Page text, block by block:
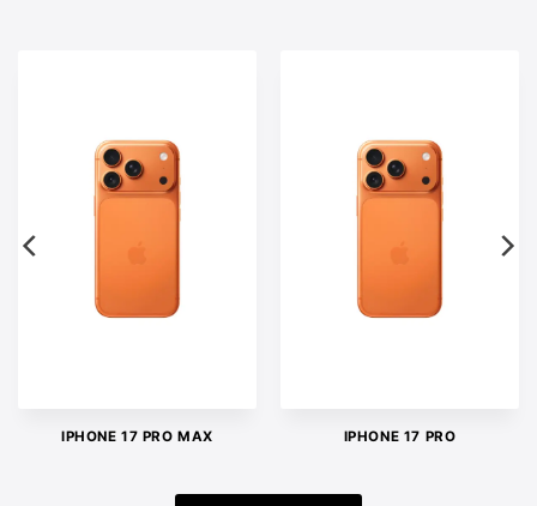
IPHONE 17 PRO MAX IPHONE 17 PRO